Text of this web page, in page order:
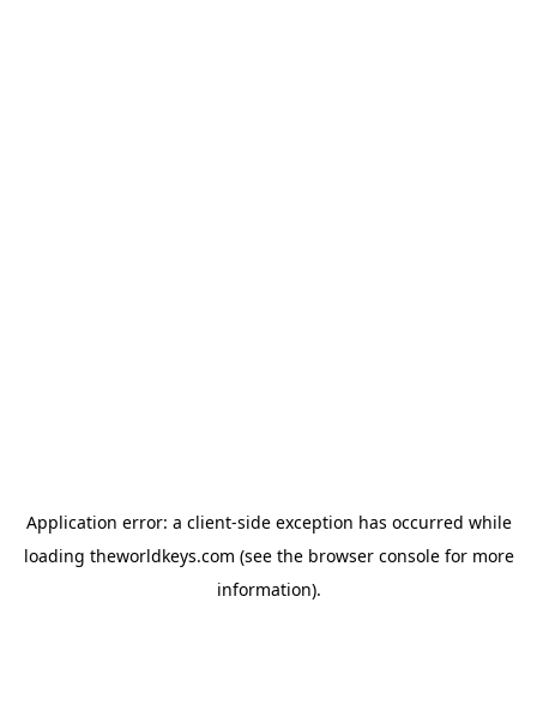
Application error: a client-side exception has occurred while
loading theworldkeys.com (see the browser consolefor more
information).